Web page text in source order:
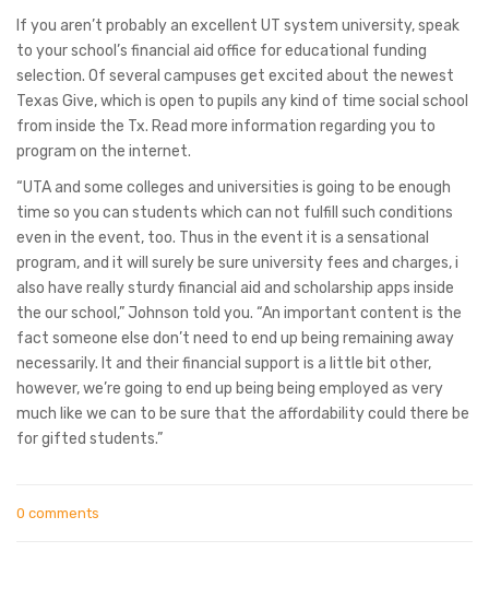
If you aren’t probably an excellent UT system university, speak
to your school’s financial aid office for educational funding
selection. Of several campuses get excited about the newest
Texas Give, which is open to pupils any kind of time social school
from inside the Tx. Read more information regarding you to
program on the internet.
“UTA and some colleges and universities is going to be enough
time so you can students which can not fulfill such conditions
even in the event, too. Thus in the event it is a sensational
program, and it will surely be sure university fees and charges, i
also have really sturdy financial aid and scholarship apps inside
the our school,” Johnson told you. “An important content is the
fact someone else don’t need to end up being remaining away
necessarily. It and their financial support is a little bit other,
however, we’re going to end up being being employed as very
much like we can to be sure that the affordability could there be
for gifted students.”
0 comments